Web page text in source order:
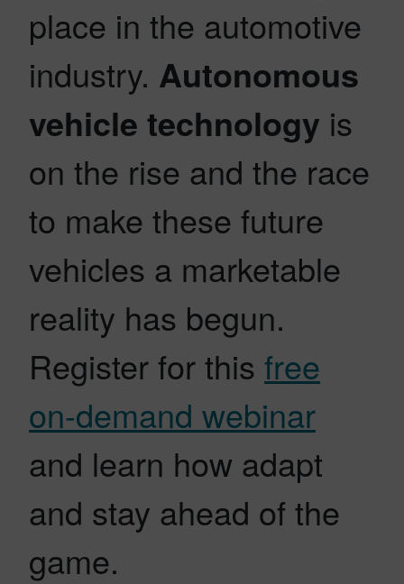
place in the automotive
industry. Autonomous
vehicle technology is
on the rise and the race
to make these future
vehicles a marketable
reality has begun.
Register for this free
on-demand webinar
and learn how adapt
and stay ahead of the
game.